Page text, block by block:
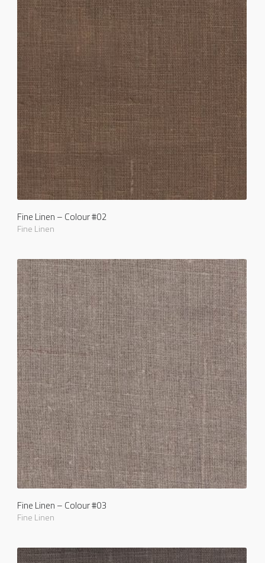
Fine Linen – Colour #02
Fine Linen
Fine Linen – Colour #03
Fine Linen